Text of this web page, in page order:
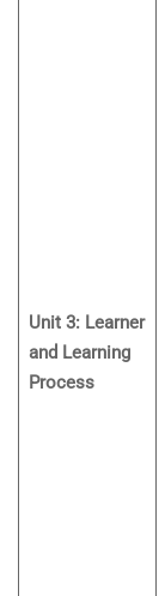
Unit 3: Learner
and Learning
Process